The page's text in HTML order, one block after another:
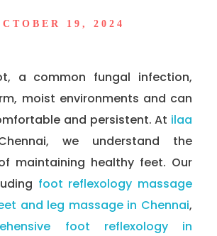
19, 2024
a common fungal infection,
moist environments and can
and persistent. At ilaa
we understand the
maintaining healthy feet. Our
foot reflexology massage
and leg massage in Chennai,
foot reflexology in